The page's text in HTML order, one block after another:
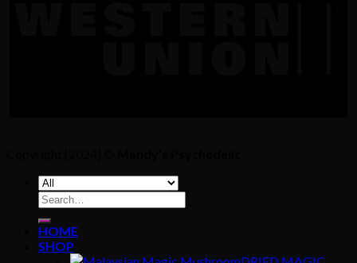
Search
for:
HOME
SHOP